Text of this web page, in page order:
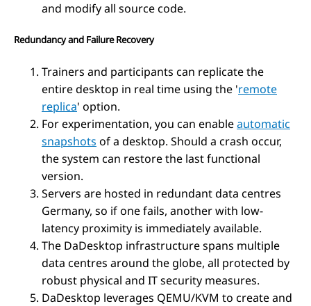
and modify all source code.
Redundancy and Failure Recovery
Trainers and participants can replicate the
entire desktop in real time using the 'remote
replica' option.
For experimentation, you can enableautomatic
snapshots of a desktop. Should a crash occur,
the system can restore the last functional
version.
Servers are hosted in redundant data centres
Germany, so if one fails, another with low-
latency proximity is immediately available.
The DaDesktop infrastructure spans multiple
data centres around the globe, all protected by
robust physical and IT security measures.
DaDesktop leverages QEMU/KVM to create and